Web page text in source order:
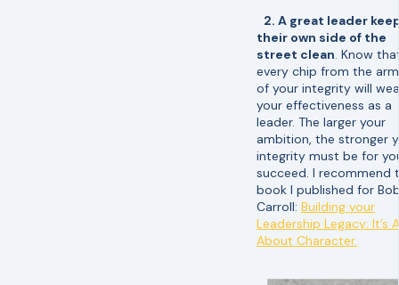
2. A great leader
their own side of the
street clean . Know
every chip from the
of your integrity will
your effectiveness as a
leader. The larger your
ambition, the stronger
integrity must be for
succeed. I recommend
book I published for
Carroll: Building your
Leadership Legacy: It’s
About Character.